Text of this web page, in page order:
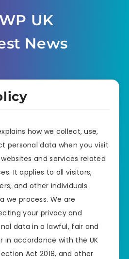
UK
News
how we collect, use,
personal data when you visit
and services related
It applies to all visitors,
and other individuals
we process. We are
your privacy and
data in a lawful, fair and
in accordance with the UK
Act 2018, and other